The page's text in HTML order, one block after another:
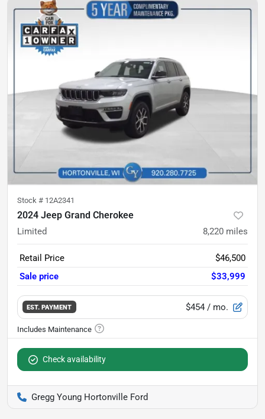
Stock # 12A2341
2024 Jeep Grand Cherokee
Limited 8,220 miles
Retail Price
$46,500
Sale price
$33,999
EST. PAYMENT $454 / mo.
Check availability
Gregg Young Hortonville Ford